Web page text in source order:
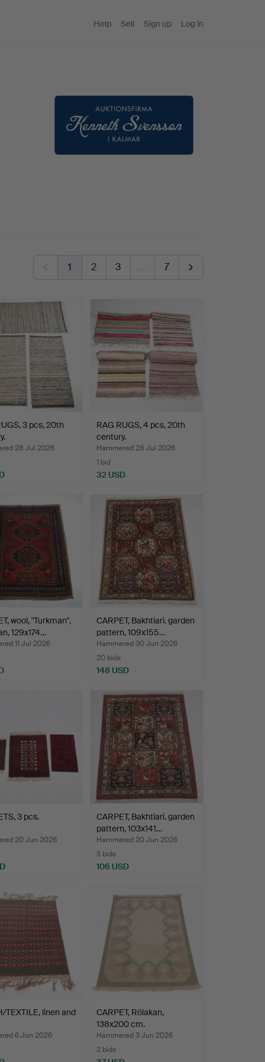
Help Sell Sign up Log in
1 2 3 … 7
3 pcs, 20th
28 Jul 2026
RAG RUGS, 4 pcs, 20th
century.
Hammered 28 Jul 2026
1 bid
32 USD
wool, "Turkman",
129x174…
11 Jul 2026
CARPET, Bakhtiari. garden
pattern, 109x155…
Hammered 30 Jun 2026
20 bids
148 USD
3 pcs.
20 Jun 2026
CARPET, Bakhtiari. garden
pattern, 103x141…
Hammered 20 Jun 2026
5 bids
106 USD
TEXTILE, linen and
6 Jun 2026
CARPET, Rölakan,
138x200 cm.
Hammered 3 Jun 2026
2 bids